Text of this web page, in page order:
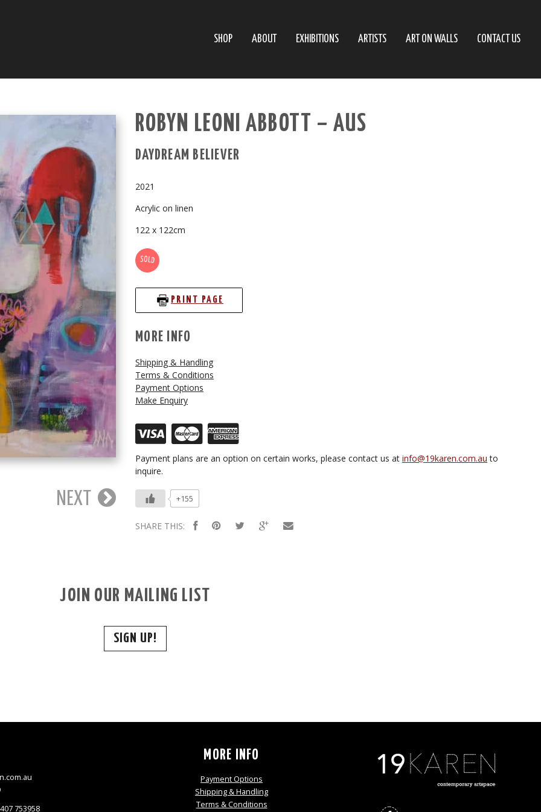
SHOP ABOUT EXHIBITIONS ARTISTS ART ON WALLS CONTACT US
NEXT
ROBYN LEONI ABBOTT – AUS
DAYDREAM BELIEVER
2021
Acrylic on linen
122 x 122cm
SOLD
PRINT PAGE
MORE INFO
Shipping & Handling
Terms & Conditions
Payment Options
Make Enquiry
Payment plans are an option on certain works, please contact us at info@19karen.com.au to
inquire.
+155
SHARE THIS:
JOIN OUR MAILING LIST
SIGN UP!
753958
MORE INFO
Payment Options
Shipping & Handling
Terms & Conditions